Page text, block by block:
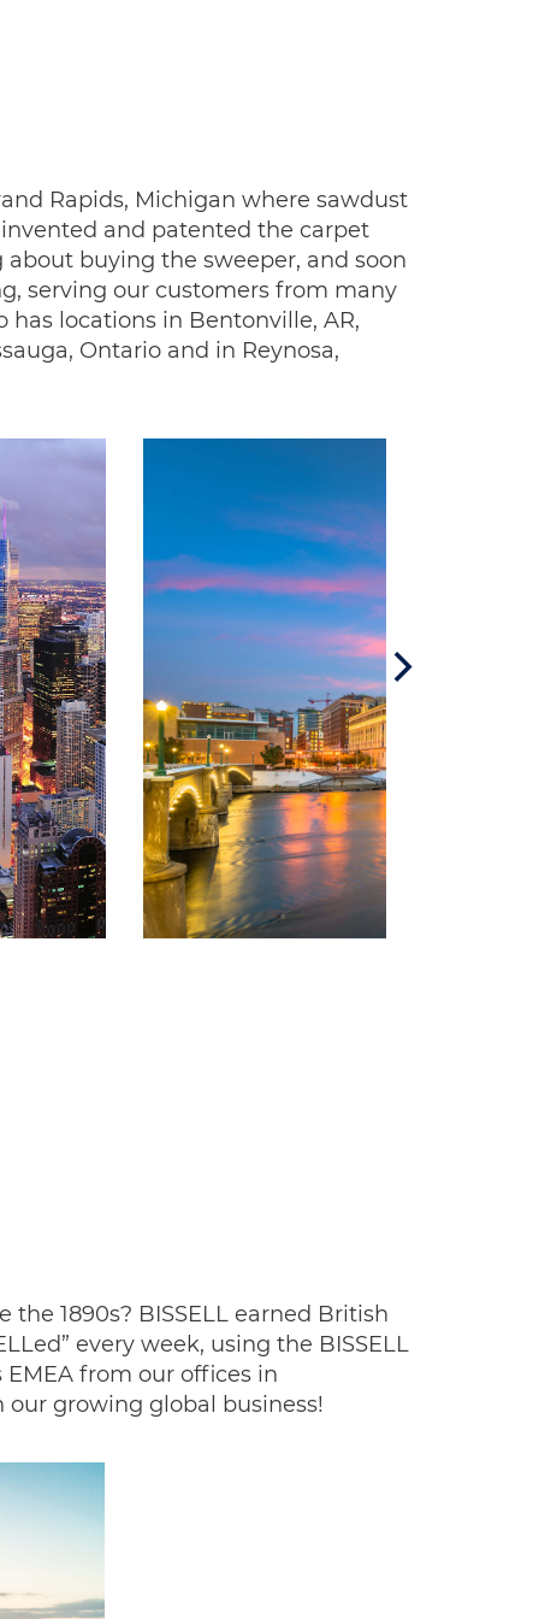
Rapids, Michigan where sawdust
and patented the carpet
buying the sweeper, and soon
serving our customers from many
has locations in Bentonville, AR,
Ontario and in Reynosa,
1890s? BISSELL earned British
every week, using the BISSELL
EMEA from our offices in
growing global business!